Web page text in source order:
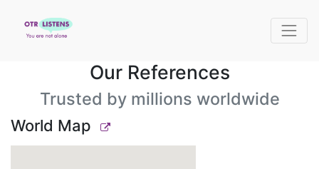
Our References
Trusted by millions worldwide
World Map